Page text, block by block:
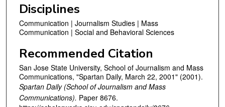
Disciplines
Communication | Journalism Studies | Mass
Communication | Social and Behavioral Sciences
Recommended Citation
San Jose State University, School of Journalism and Mass
Communications, "Spartan Daily, March 22, 2001" (2001).
Spartan Daily (School of Journalism and Mass
Communications). Paper 8676.